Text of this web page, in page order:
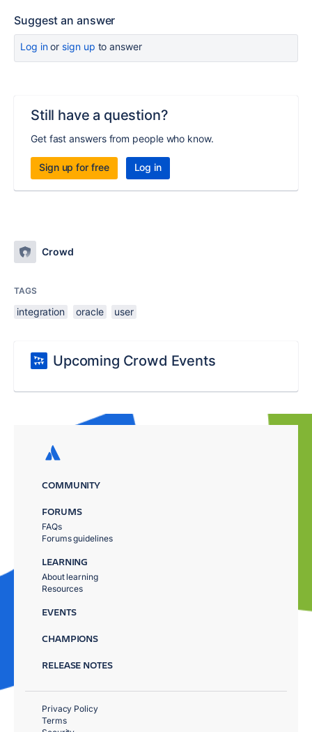
Suggest an answer
Log inor sign up to answer
Still have a question?
Get fast answers from people who know.
Sign up for free Log in
Crowd
TAGS
integration oracle user
Upcoming Crowd Events
COMMUNITY
FORUMS
FAQs
Forums guidelines
LEARNING
About learning
Resources
EVENTS
CHAMPIONS
RELEASE NOTES
Privacy Policy
Terms